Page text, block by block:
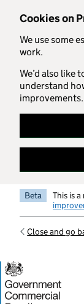
Cookies on
We use some
work.
We’d also like
understand
improvements.
Skip to main content
Beta This is
Close and go